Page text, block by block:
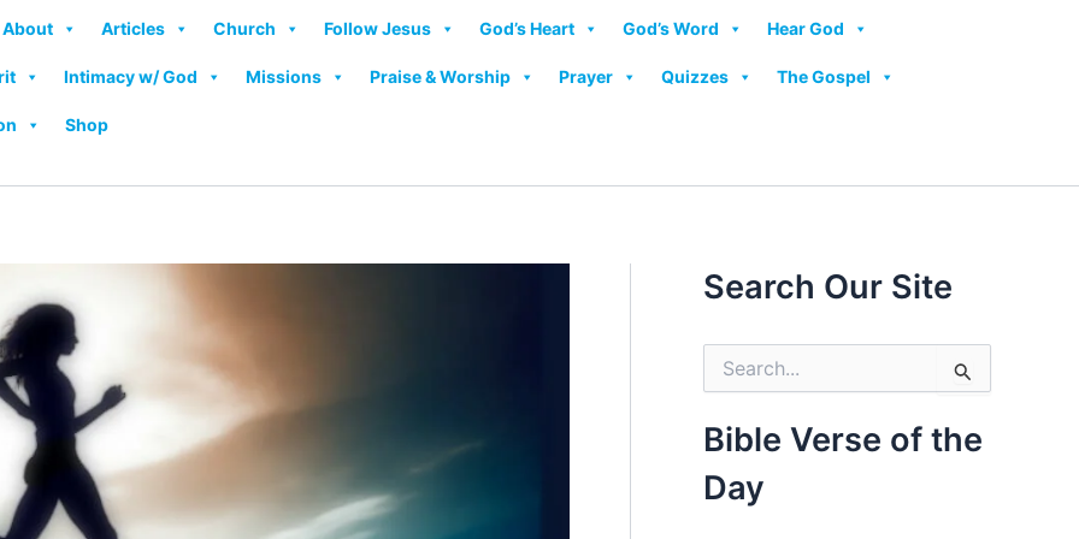
About Articles Church Follow Jesus God’s Heart God’s Word Hear God
Intimacy w/ God Missions Praise & Worship Prayer Quizzes The Gospel
Shop
Search Our Site
r
c
h
f
Bible Verse of the
Day